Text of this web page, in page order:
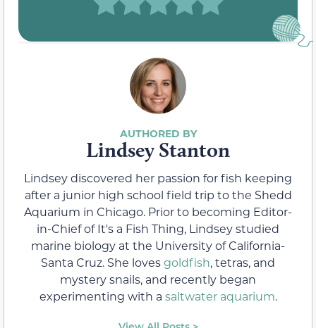
Lindsey Stanton
Lindsey discovered her passion for fish keeping
after a junior high school field trip to the Shedd
Aquarium in Chicago. Prior to becoming Editor-
in-Chief of It's a Fish Thing, Lindsey studied
marine biology at the University of California-
Santa Cruz. She lovesgoldfish, tetras, and
mystery snails, and recently began
experimenting with a saltwater aquarium.